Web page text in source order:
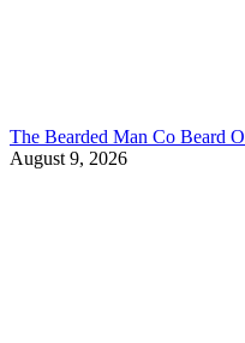
The Bearded Man Co Beard
August 9, 2026